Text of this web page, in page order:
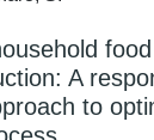
A
to